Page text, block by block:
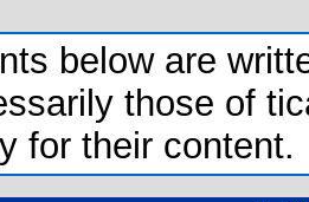
below are
those of
for their content.